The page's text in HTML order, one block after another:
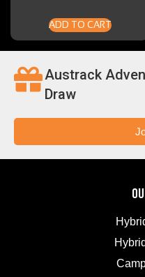
ADD TO CART
Austrack
Draw